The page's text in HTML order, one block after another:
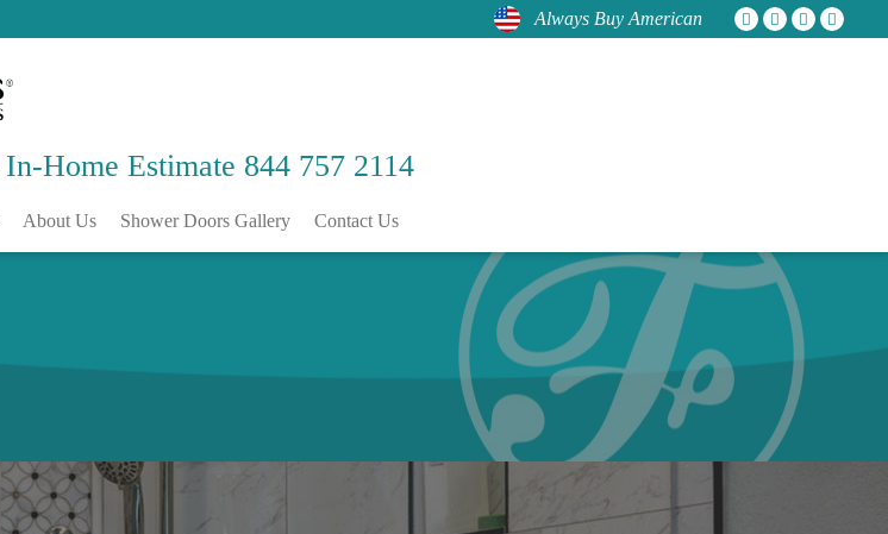
Always Buy American
In-Home Estimate 844 757 2114
About Us Shower Doors Gallery Contact Us